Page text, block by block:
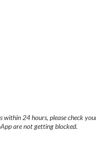
within 24 hours, please check
are not getting blocked.